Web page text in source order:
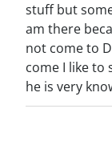
stuff but
am there
not come to
come I like to
he is very